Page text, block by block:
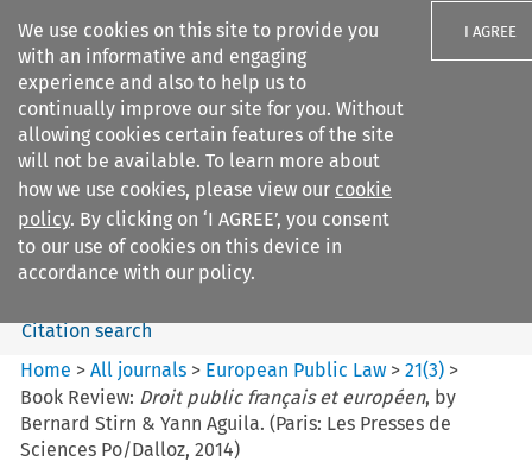
We use cookies on this site to provide you
with an informative and engaging
experience and also to help us to
continually improve our site for you. Without
allowing cookies certain features of the site
will not be available. To learn more about
how we use cookies, please view our cookie
policy. By clicking on ‘I AGREE’, you consent
to our use of cookies on this device in
accordance with our policy.
I AGREE
Search filters
European Public Law
Search content
Citation search
Home >All journals > European Public Law >21(3) >
Book Review: Droit public français et européen, by
Bernard Stirn & Yann Aguila. (Paris: Les Presses de
Sciences Po/Dalloz, 2014)